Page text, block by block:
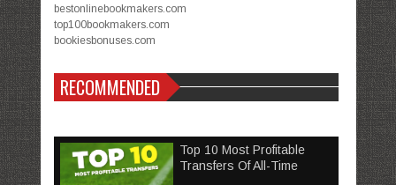
bestonlinebookmakers.com
top100bookmakers.com
bookiesbonuses.com
RECOMMENDED
Top 10 Most Profitable
Transfers Of All-Time